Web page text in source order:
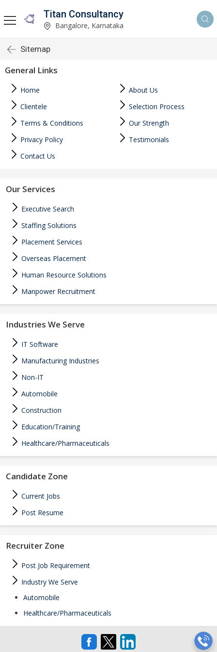
Titan Consultancy
Bangalore, Karnataka
Sitemap
General Links
Home
About Us
Clientele
Selection Process
Terms & Conditions
Our Strength
Privacy Policy
Testimonials
Contact Us
Our Services
Executive Search
Staffing Solutions
Placement Services
Overseas Placement
Human Resource Solutions
Manpower Recruitment
Industries We Serve
IT Software
Manufacturing Industries
Non-IT
Automobile
Construction
Education/Training
Healthcare/Pharmaceuticals
Candidate Zone
Current Jobs
Post Resume
Recruiter Zone
Post Job Requirement
Industry We Serve
Automobile
Healthcare/Pharmaceuticals